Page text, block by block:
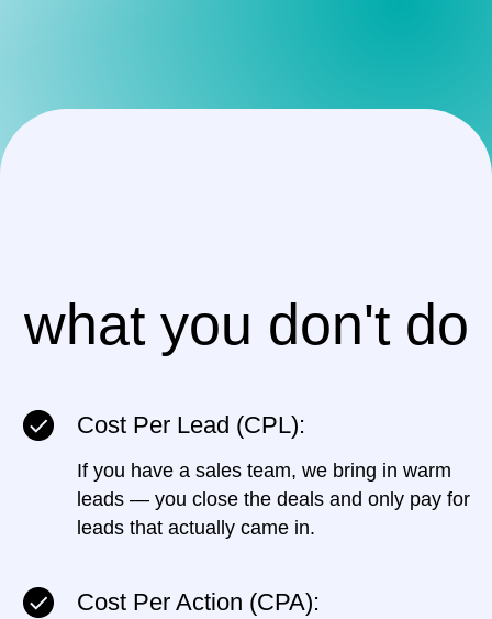
what you don't do
Cost Per Lead (CPL):
If you have a sales team, we bring in warm
leads — you close the deals and only pay for
leads that actually came in.
Cost Per Action (CPA):